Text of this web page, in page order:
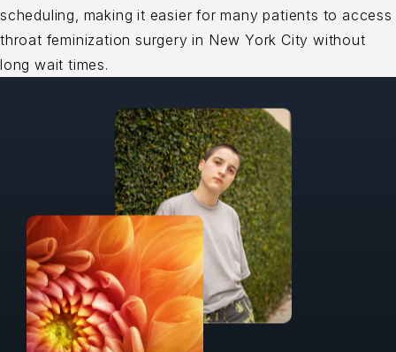
scheduling, making it easier for many patients to access
throat feminization surgery in New York City without
long wait times.